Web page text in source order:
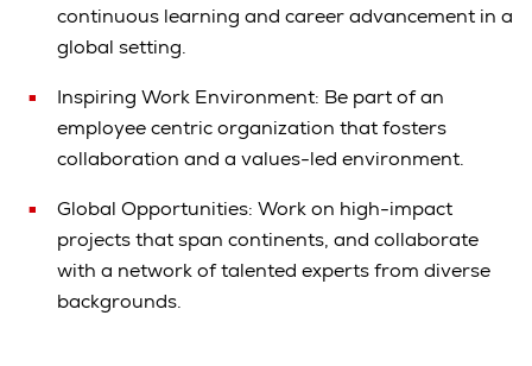
continuous learning and career advancement in a
global setting.
Inspiring Work Environment: Be part of an
employee centric organization that fosters
collaboration and a values-led environment.
Global Opportunities: Work on high-impact
projects that span continents, and collaborate
with a network of talented experts from diverse
backgrounds.